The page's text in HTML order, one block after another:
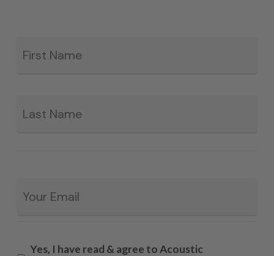
Yes, I have read & agree to Acoustic